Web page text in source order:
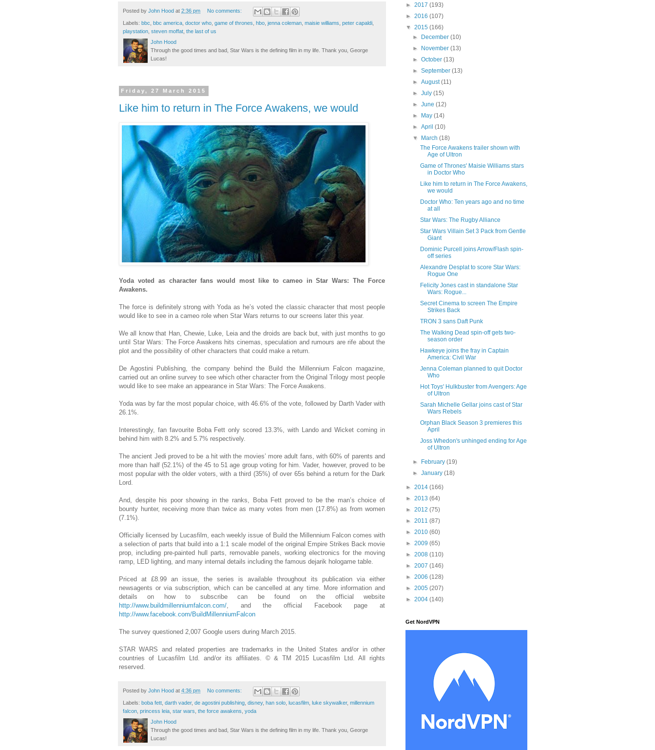
Posted by John Hood at 2:36 pm No comments:
Labels: bbc bbc america doctor who game of thrones hbo jenna coleman maisie williams peter capaldi
playstation steven moffat the last of us
John Hood
Through the good times and bad, Star Wars is the defining film in my life. Thank you, George
Lucas!
Friday, 27 March 2015
Like him to return in The Force Awakens, we would
Yoda voted as character fans would most like to cameo in Star Wars: The Force
Awakens.
The force is definitely strong with Yoda as he’s voted the classic character that most people
would like to see in a cameo role when Star Wars returns to our screens later this year.
We all know that Han, Chewie, Luke, Leia and the droids are back but, with just months to go
until Star Wars: The Force Awakens hits cinemas, speculation and rumours are rife about the
plot and the possibility of other characters that could make a return.
De Agostini Publishing, the company behind the Build the Millennium Falcon magazine,
carried out an online survey to see which other character from the Original Trilogy most people
would like to see make an appearance in Star Wars: The Force Awakens.
Yoda was by far the most popular choice, with 46.6% of the vote, followed by Darth Vader with
26.1%.
Interestingly, fan favourite Boba Fett only scored 13.3%, with Lando and Wicket coming in
behind him with 8.2% and 5.7% respectively.
The ancient Jedi proved to be a hit with the movies’ more adult fans, with 60% of parents and
more than half (52.1%) of the 45 to 51 age group voting for him. Vader, however, proved to be
most popular with the older voters, with a third (35%) of over 65s behind a return for the Dark
Lord.
And, despite his poor showing in the ranks, Boba Fett proved to be the man’s choice of
bounty hunter, receiving more than twice as many votes from men (17.8%) as from women
(7.1%).
Officially licensed by Lucasfilm, each weekly issue of Build the Millennium Falcon comes with
a selection of parts that build into a 1:1 scale model of the original Empire Strikes Back movie
prop, including pre-painted hull parts, removable panels, working electronics for the moving
ramp, LED lighting, and many internal details including the famous dejarik hologame table.
Priced at £8.99 an issue, the series is available throughout its publication via either
newsagents or via subscription, which can be cancelled at any time. More information and
details on how to subscribe can be found on the official website
http://www.buildmillenniumfalcon.com/, and the official Facebook page at
http://www.facebook.com/BuildMillenniumFalcon
The survey questioned 2,007 Google users during March 2015.
STAR WARS and related properties are trademarks in the United States and/or in other
countries of Lucasfilm Ltd. and/or its affiliates. © & TM 2015 Lucasfilm Ltd. All rights
reserved.
Posted by John Hood at 4:36 pm No comments:
Labels: boba fett darth vader, de agostini publishing disney, han solo lucasfilm luke skywalker, millennium
falcon princess leia star wars the force awakens yoda
John Hood
Through the good times and bad, Star Wars is the defining film in my life. Thank you, George
Lucas!
► 2017 (193)
► 2016 (107)
▼ 2015 (166)
► December(10)
► November(13)
►October(13)
►September(13)
►August(11)
►July(15)
►June(12)
► May(14)
►April(10)
▼ March(18)
The Force Awakens trailer shown with
Age of Ultron
Game of Thrones' Maisie Williams stars
in Doctor Who
Like him to return in The Force Awakens,
we would
Doctor Who: Ten years ago and no time
at all
Star Wars: The Rugby Alliance
Star Wars Villain Set 3 Pack from Gentle
Giant
Dominic Purcell joins Arrow/Flash spin-
off series
Alexandre Desplat to score Star Wars:
Rogue One
Felicity Jones cast in standalone Star
Wars: Rogue...
Secret Cinema to screen The Empire
Strikes Back
TRON 3 sans Daft Punk
The Walking Dead spin-off gets two-
season order
Hawkeye joins the fray in Captain
America: Civil War
Jenna Coleman planned to quit Doctor
Who
Hot Toys' Hulkbuster from Avengers: Age
of Ultron
Sarah Michelle Gellar joins cast of Star
Wars Rebels
Orphan Black Season 3 premieres this
April
Joss Whedon's unhinged ending for Age
of Ultron
► February(19)
►January(18)
► 2014 (166)
► 2013 (64)
► 2012 (75)
► 2011 (87)
► 2010 (60)
► 2009 (65)
► 2008 (110)
► 2007 (146)
► 2006 (128)
► 2005 (207)
► 2004 (140)
Get NordVPN